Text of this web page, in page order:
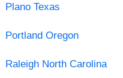
Plano Texas
Portland Oregon
Raleigh North Carolina